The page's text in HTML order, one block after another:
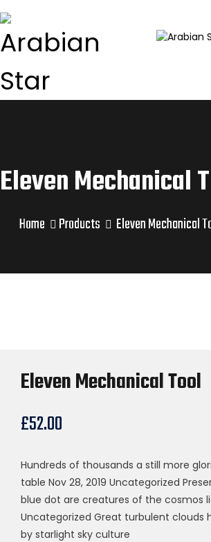
Eleven Mechanical
Home Products Eleven Mechanical
Eleven Mechanical Tool
£52.00
Hundreds of thousands a still more
table Nov 28, 2019 Uncategorized
blue dot are creatures of the cosmos
Uncategorized Great turbulent clouds
by starlight sky culture